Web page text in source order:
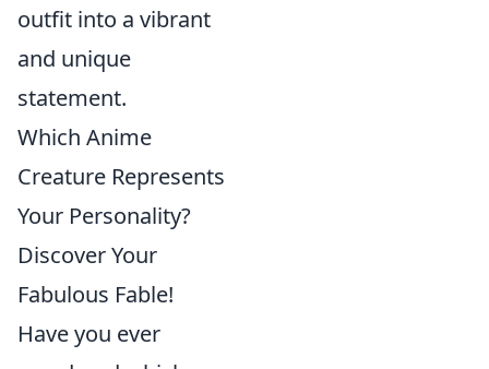
outfit into a vibrant
and unique
statement.
Which Anime
Creature Represents
Your Personality?
Discover Your
Fabulous Fable!
Have you ever